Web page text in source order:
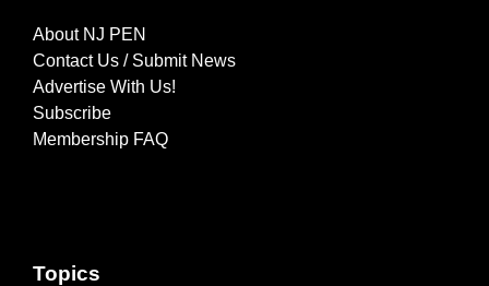
About NJ PEN
Contact Us / Submit News
Advertise With Us!
Subscribe
Membership FAQ
Topics